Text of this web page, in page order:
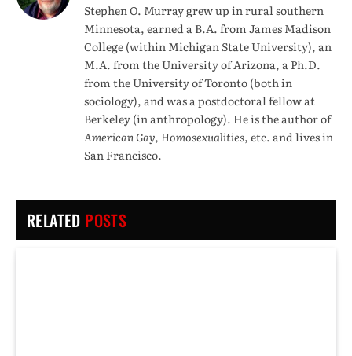
Stephen O. Murray grew up in rural southern
Minnesota, earned a B.A. from James Madison
College (within Michigan State University), an
M.A. from the University of Arizona, a Ph.D.
from the University of Toronto (both in
sociology), and was a postdoctoral fellow at
Berkeley (in anthropology). He is the author of
American Gay, Homosexualities, etc. and lives in
San Francisco.
RELATED POSTS